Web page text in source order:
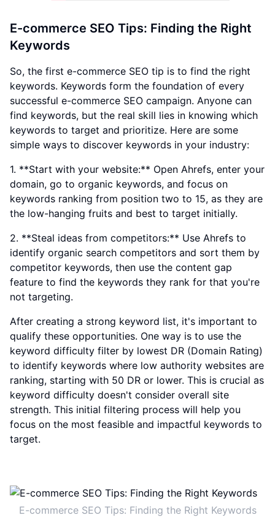
E-commerce SEO Tips: Finding the Right
Keywords
So, the first e-commerce SEO tip is to find the right
keywords. Keywords form the foundation of every
successful e-commerce SEO campaign. Anyone can
find keywords, but the real skill lies in knowing which
keywords to target and prioritize. Here are some
simple ways to discover keywords in your industry:
1. **Start with your website:** Open Ahrefs, enter your
domain, go to organic keywords, and focus on
keywords ranking from position two to 15, as they are
the low-hanging fruits and best to target initially.
2. **Steal ideas from competitors:** Use Ahrefs to
identify organic search competitors and sort them by
competitor keywords, then use the content gap
feature to find the keywords they rank for that you're
not targeting.
After creating a strong keyword list, it's important to
qualify these opportunities. One way is to use the
keyword difficulty filter by lowest DR (Domain Rating)
to identify keywords where low authority websites are
ranking, starting with 50 DR or lower. This is crucial as
keyword difficulty doesn't consider overall site
strength. This initial filtering process will help you
focus on the most feasible and impactful keywords to
target.
E-commerce SEO Tips: Finding the Right Keywords